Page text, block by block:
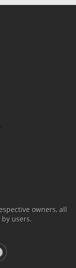
owners, all
users.